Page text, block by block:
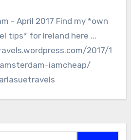
- April 2017 Find my *own
tips* for Ireland here ...
2017/1
iamcheap/